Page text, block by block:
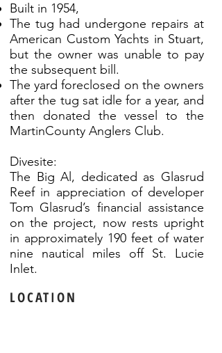
Built in 1954,
The tug had undergone repairs at
American Custom Yachts in Stuart,
but the owner was unable to pay
the subsequent bill.
The yard foreclosed on the owners
after the tug sat idle for a year, and
then donated the vessel to the
MartinCounty Anglers Club.
Divesite:
The Big Al, dedicated as Glasrud
Reef in appreciation of developer
Tom Glasrud’s financial assistance
on the project, now rests upright
in approximately 190 feet of water
nine nautical miles off St. Lucie
Inlet.
LOCATION